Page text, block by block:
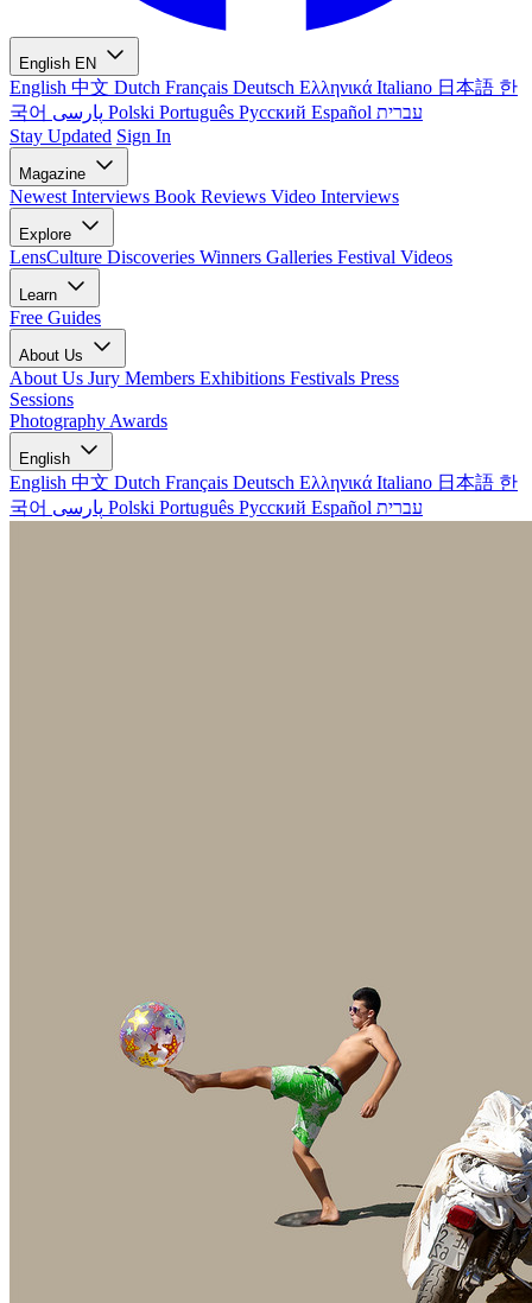
English EN
English 中文 Dutch Français Deutsch Ελληνικά Italiano 日本語 한
국어
Polski Português Русский Español עברית
Stay Updated Sign In
Magazine
Newest Interviews Book Reviews Video Interviews
Explore
LensCulture Discoveries Winners Galleries Festival Videos
Learn
Free Guides
About Us
About Us Jury Members Exhibitions Festivals Press
Sessions
Photography Awards
English
English 中文 Dutch Français Deutsch Ελληνικά Italiano 日本語 한
국어
Polski Português Русский Español עברית